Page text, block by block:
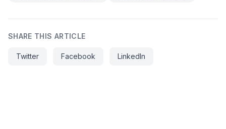
SHARE THIS ARTICLE
Twitter Facebook LinkedIn